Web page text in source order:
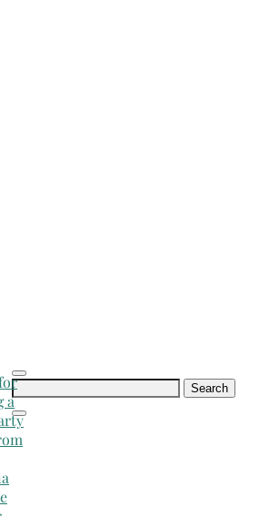
Search
for: